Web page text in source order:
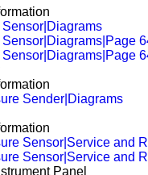
Sender|Diagrams
Sensor|Service and
Sensor|Service and
Panel